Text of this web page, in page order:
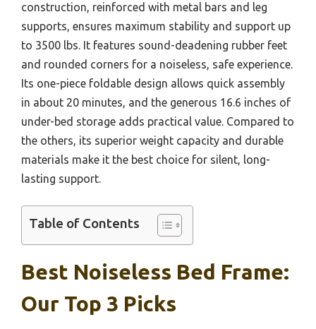
construction, reinforced with metal bars and leg
supports, ensures maximum stability and support up
to 3500 lbs. It features sound-deadening rubber feet
and rounded corners for a noiseless, safe experience.
Its one-piece foldable design allows quick assembly
in about 20 minutes, and the generous 16.6 inches of
under-bed storage adds practical value. Compared to
the others, its superior weight capacity and durable
materials make it the best choice for silent, long-
lasting support.
Table of Contents
Best Noiseless Bed Frame:
Our Top 3 Picks